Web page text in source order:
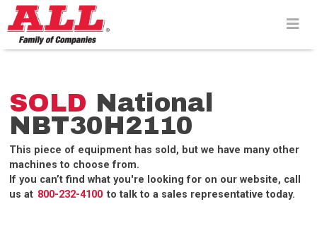
Skip
to
content>
SOLD National
NBT30H2110
This piece of equipment has sold, but we have many other
machines to choose from.
If you can’t find what you're looking for on our website, call
us at 800-232-4100 to talk to a sales representative today.